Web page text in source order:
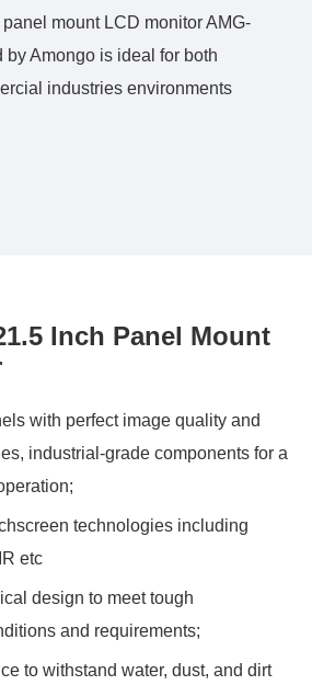
mount LCD monitor AMG-
by Amongo is ideal for both
industries environments
Inch Panel Mount
with perfect image quality and
industrial-grade components for a
technologies including
etc
design to meet tough
and requirements;
to withstand water, dust, and dirt